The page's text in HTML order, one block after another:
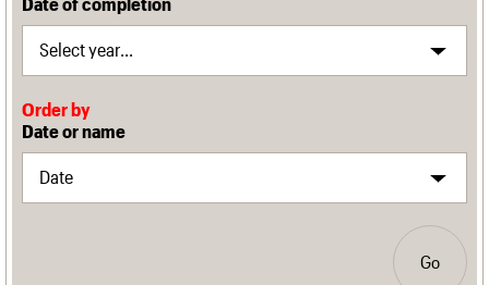
Order by
Date or name
Go